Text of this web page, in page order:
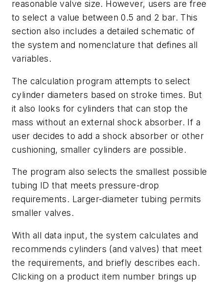
reasonable valve size. However, users are free
to select a value between 0.5 and 2 bar. This
section also includes a detailed schematic of
the system and nomenclature that defines all
variables.
The calculation program attempts to select
cylinder diameters based on stroke times. But
it also looks for cylinders that can stop the
mass without an external shock absorber. If a
user decides to add a shock absorber or other
cushioning, smaller cylinders are possible.
The program also selects the smallest possible
tubing ID that meets pressure-drop
requirements. Larger-diameter tubing permits
smaller valves.
With all data input, the system calculates and
recommends cylinders (and valves) that meet
the requirements, and briefly describes each.
Clicking on a product item number brings up